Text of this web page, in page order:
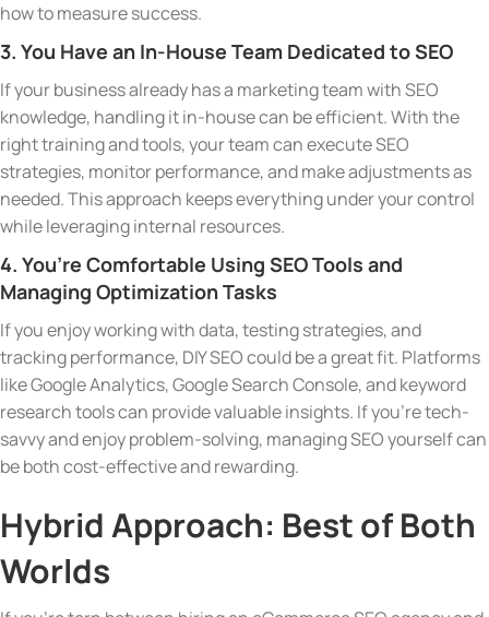
how to measure success.
3. You Have an In-House Team Dedicated to SEO
If your business already has a marketing team with SEO
knowledge, handling it in-house can be efficient. With the
right training and tools, your team can execute SEO
strategies, monitor performance, and make adjustments as
needed. This approach keeps everything under your control
while leveraging internal resources.
4. You’re Comfortable Using SEO Tools and
Managing Optimization Tasks
If you enjoy working with data, testing strategies, and
tracking performance, DIY SEO could be a great fit. Platforms
like Google Analytics, Google Search Console, and keyword
research tools can provide valuable insights. If you’re tech-
savvy and enjoy problem-solving, managing SEO yourself can
be both cost-effective and rewarding.
Hybrid Approach: Best of Both
Worlds